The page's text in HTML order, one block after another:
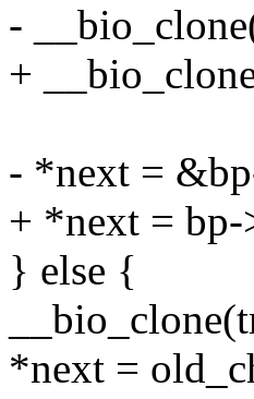
-
+
- *next =
+ *next = bp-
} else {
*next =